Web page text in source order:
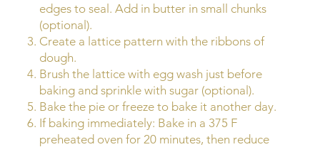
edges to seal. Add in butter in small chunks
(optional).
Create a lattice pattern with the ribbons of
dough.
Brush the lattice with egg wash just before
baking and sprinkle with sugar (optional).
Bake the pie or freeze to bake it another day.
If baking immediately: Bake in a 375 F
preheated oven for 20 minutes, then reduce